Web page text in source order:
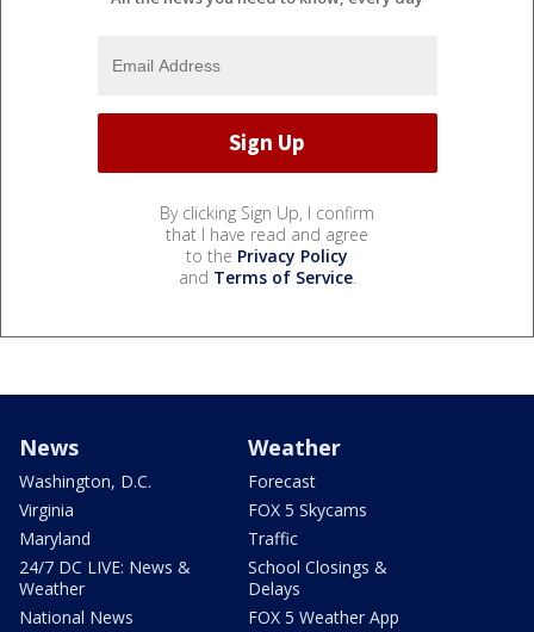
By clicking Sign Up, I confirm
that I have read and agree
to the Privacy Policy
and Terms of Service.
News
Washington, D.C.
Virginia
Maryland
24/7 DC LIVE: News &
Weather
National News
Weather
Forecast
FOX 5 Skycams
Traffic
School Closings &
Delays
FOX 5 Weather App